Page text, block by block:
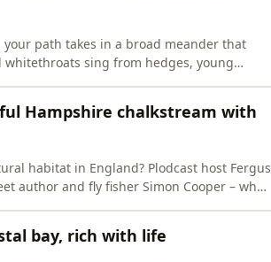
path takes in a broad meander that
sing from hedges, young
Hampshire chalkstream with
habitat in England? Plodcast host Fergus
author and fly fisher Simon Cooper – who
bay, rich with life